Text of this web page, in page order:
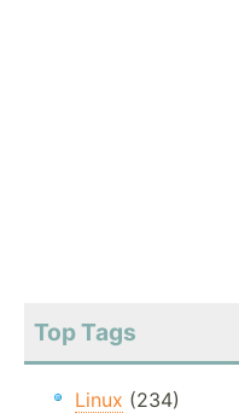
Top Tags
Linux (234)